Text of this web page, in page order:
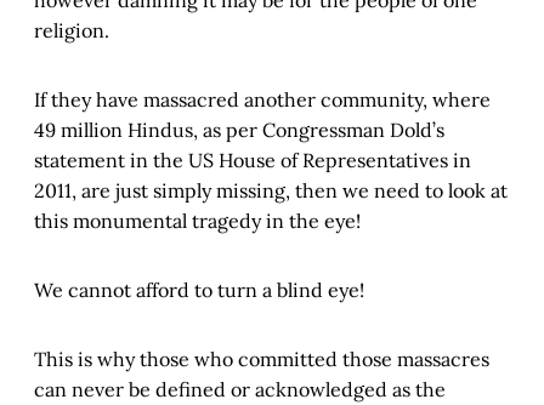
religion.
If they have massacred another community, where
49 million Hindus, as per Congressman Dold’s
statement in the US House of Representatives in
2011, are just simply missing, then we need to look at
this monumental tragedy in the eye!
We cannot afford to turn a blind eye!
This is why those who committed those massacres
can never be defined or acknowledged as the